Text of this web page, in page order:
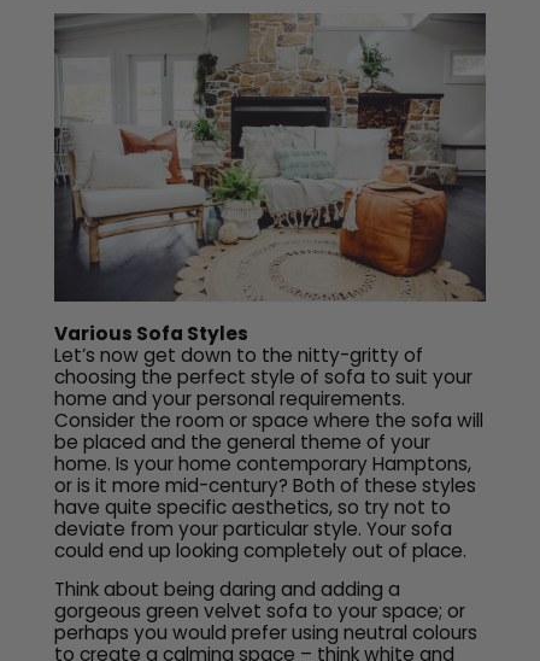
Various Sofa Styles
Let’s now get down to the nitty-gritty of
choosing the perfect style of sofa to suit your
home and your personal requirements.
Consider the room or space where the sofa will
be placed and the general theme of your
home. Is your home contemporary Hamptons,
or is it more mid-century? Both of these styles
have quite specific aesthetics, so try not to
deviate from your particular style. Your sofa
could end up looking completely out of place.
Think about being daring and adding a
gorgeous green velvet sofa to your space; or
perhaps you would prefer using neutral colours
to create a calming space – think white and